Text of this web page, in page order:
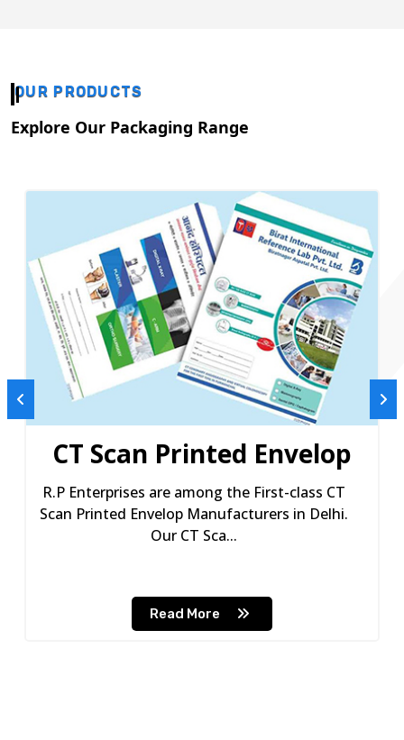
OUR PRODUCTS
Explore Our Packaging Range
CT Scan Printed Envelop
R.P Enterprises are among the First-class CT
Scan Printed Envelop Manufacturers in Delhi.
Our CT Sca...
Read More